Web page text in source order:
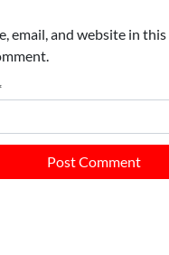
email, and website in